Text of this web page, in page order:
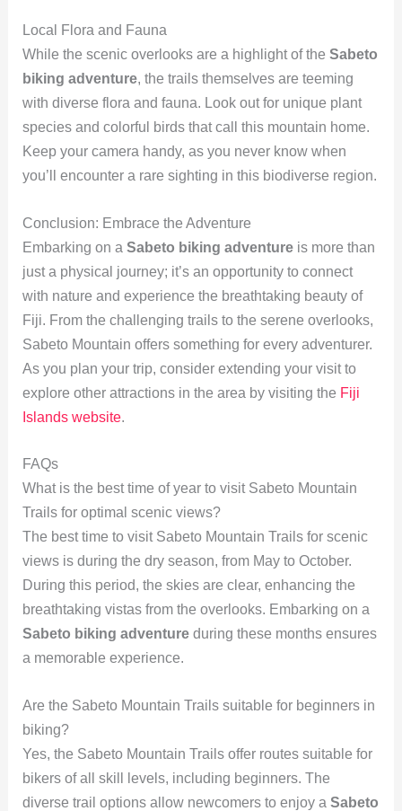
Local Flora and Fauna
While the scenic overlooks are a highlight of the Sabeto
biking adventure, the trails themselves are teeming
with diverse flora and fauna. Look out for unique plant
species and colorful birds that call this mountain home.
Keep your camera handy, as you never know when
you’ll encounter a rare sighting in this biodiverse region.
Conclusion: Embrace the Adventure
Embarking on a Sabeto biking adventureis more than
just a physical journey; it’s an opportunity to connect
with nature and experience the breathtaking beauty of
Fiji. From the challenging trails to the serene overlooks,
Sabeto Mountain offers something for every adventurer.
As you plan your trip, consider extending your visit to
explore other attractions in the area by visiting the Fiji
Islands website.
FAQs
What is the best time of year to visit Sabeto Mountain
Trails for optimal scenic views?
The best time to visit Sabeto Mountain Trails for scenic
views is during the dry season, from May to October.
During this period, the skies are clear, enhancing the
breathtaking vistas from the overlooks. Embarking on a
Sabeto biking adventureduring these months ensures
a memorable experience.
Are the Sabeto Mountain Trails suitable for beginners in
biking?
Yes, the Sabeto Mountain Trails offer routes suitable for
bikers of all skill levels, including beginners. The
diverse trail options allow newcomers to enjoy a Sabeto